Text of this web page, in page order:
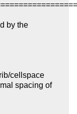
by the
cellspace
spacing of